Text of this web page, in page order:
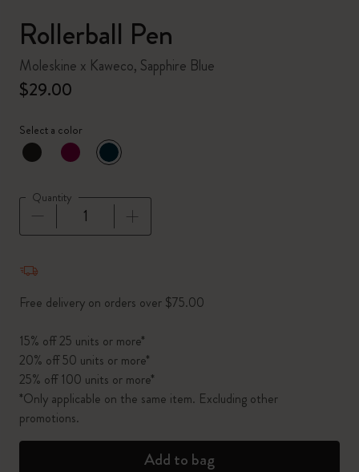
Rollerball Pen
Moleskine x Kaweco, Sapphire Blue
$29.00
Select a color
selected
*Selected color
Quantity
Free delivery on orders over $75.00
15% off 25 units or more*
20% off 50 units or more*
25% off 100 units or more*
*Only applicable on the same item. Excluding other
promotions.
Add to bag